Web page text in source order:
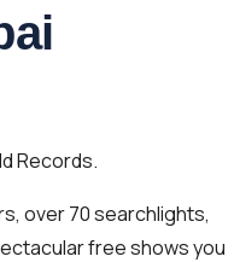
Records.
over 70 searchlights,
free shows you